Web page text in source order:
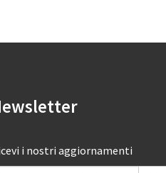
i nostri aggiornamenti